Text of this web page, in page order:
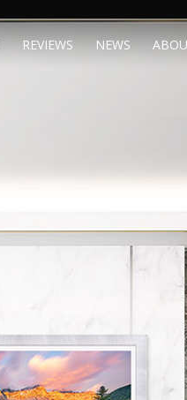
REVIEWS NEWS